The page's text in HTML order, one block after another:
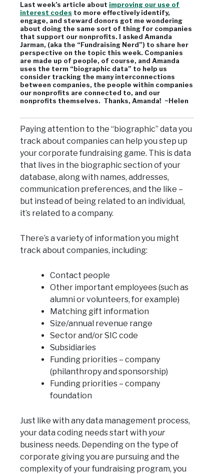
Last week’s article about improving our use of
interest codes to more effectively identify,
engage, and steward donors got me wondering
about doing the same sort of thing for companies
that support our nonprofits. I asked Amanda
Jarman, (aka the “Fundraising Nerd”) to share her
perspective on the topic this week. Companies
are made up of people, of course, and Amanda
uses the term “biographic data” to help us
consider tracking the many interconnections
between companies, the people within companies
our nonprofits are connected to, and our
nonprofits themselves. Thanks, Amanda! ~Helen
Paying attention to the “biographic” data you
track about companies can help you step up
your corporate fundraising game. This is data
that lives in the biographic section of your
database, along with names, addresses,
communication preferences, and the like –
but instead of being related to an individual,
it’s related to a company.
There’s a variety of information you might
track about companies, including:
Contact people
Other important employees (such as
alumni or volunteers, for example)
Matching gift information
Size/annual revenue range
Sector and/or SIC code
Subsidiaries
Funding priorities – company
(philanthropy and sponsorship)
Funding priorities – company
foundation
Just like with any data management process,
your data coding needs start with your
business needs. Depending on the type of
corporate giving you are pursuing and the
complexity of your fundraising program, you